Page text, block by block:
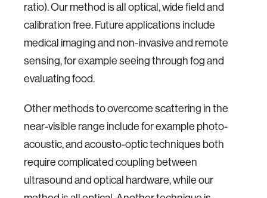
ratio). Our method is all optical, wide field and
calibration free. Future applications include
medical imaging and non-invasive and remote
sensing, for example seeing through fog and
evaluating food.
Other methods to overcome scattering in the
near-visible range include for example photo-
acoustic, and acousto-optic techniques both
require complicated coupling between
ultrasound and optical hardware, while our